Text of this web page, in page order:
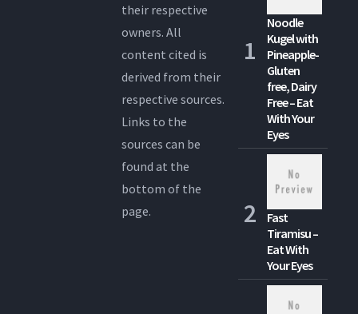
their respective
owners. All
content cited is
derived from their
respective sources.
Links to the
sources can be
found at the
bottom of the
page.
Noodle
Kugel with
Pineapple-
Gluten
free, Dairy
Free – Eat
With Your
Eyes
Fast
Tiramisu –
Eat With
Your Eyes